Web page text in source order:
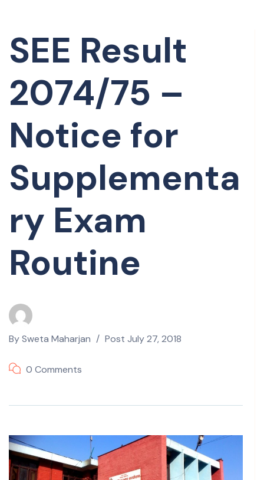
SEE Result
2074/75 –
Notice for
Supplementa
ry Exam
Routine
BySweta Maharjan Post July 27, 2018
0 Comments